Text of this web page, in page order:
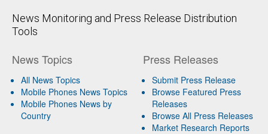
News Monitoring and Press Release Distribution
Tools
News Topics
All News Topics
Mobile Phones News Topics
Mobile Phones News by
Country
Press Releases
Submit Press Release
Browse Featured Press
Releases
Browse All Press Releases
Market Research Reports